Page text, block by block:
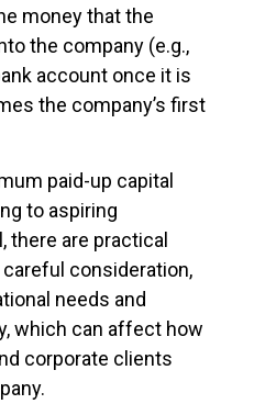
money that the
the company (e.g.,
account once it is
the company’s first
paid-up capital
to aspiring
there are practical
consideration,
needs and
which can affect how
corporate clients